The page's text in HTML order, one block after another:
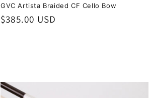
GVC Artista Braided CF Cello Bow
Regular
$385.00 USD